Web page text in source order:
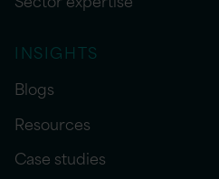
INSIGHTS
Blogs
Resources
Case studies